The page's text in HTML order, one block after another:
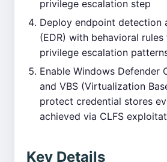
privilege escalation step
Deploy endpoint detection
(EDR) with behavioral
privilege escalation
Enable Windows Defender
and VBS (Virtualization
protect credential stores
achieved via CLFS
Key Details